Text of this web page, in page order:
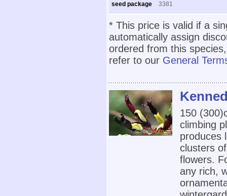
seed package 3381
* This price is valid if a
automatically assign
ordered from this
refer to our General
150
climbing
produces
clusters
flowers.
any rich,